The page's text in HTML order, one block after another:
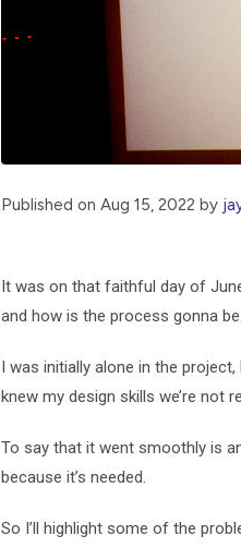
Published on Aug 15, 2022 by
It was on that faithful day of
and how is the process gonna
I was initially alone in the
knew my design skills we’re not
To say that it went smoothly is
because it’s needed.
So I’ll highlight some of the